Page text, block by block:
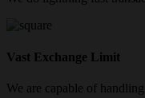
Vast Exchange Limit
We are capable of